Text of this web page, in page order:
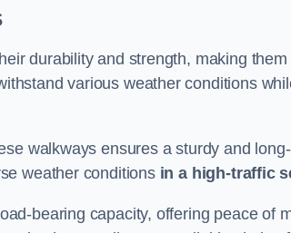
durability and strength, making
various weather conditions
walkways ensures a sturdy and
weather conditions in a high-traffic
bearing capacity, offering peace of